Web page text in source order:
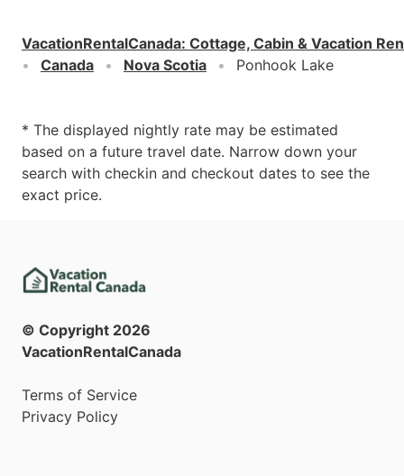
VacationRentalCanada: Cottage, Cabin & Vacation
Canada
Nova Scotia Ponhook Lake
* The displayed nightly rate may be estimated
based on a future travel date. Narrow down your
search with checkin and checkout dates to see the
exact price.
© Copyright 2026
VacationRentalCanada
Terms of Service
Privacy Policy